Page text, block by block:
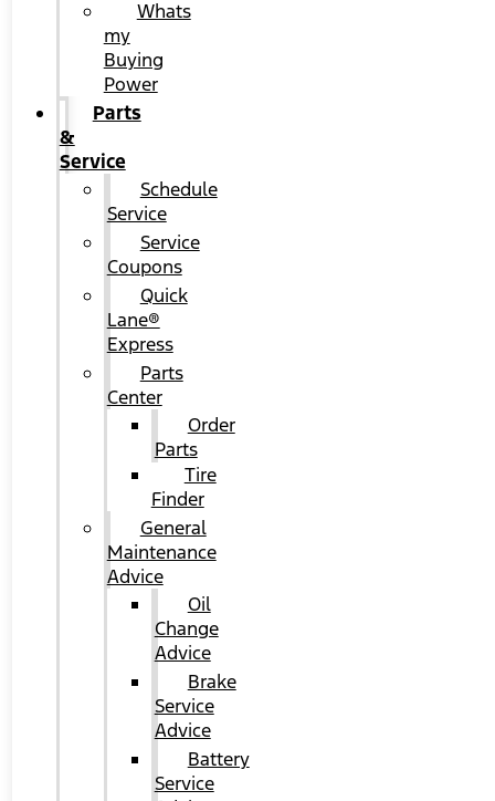
Whats
my
Buying
Power
Parts
&
Service
Schedule
Service
Service
Coupons
Quick
Lane®
Express
Parts
Center
Order
Parts
Tire
Finder
General
Maintenance
Advice
Oil
Change
Advice
Brake
Service
Advice
Battery
Service